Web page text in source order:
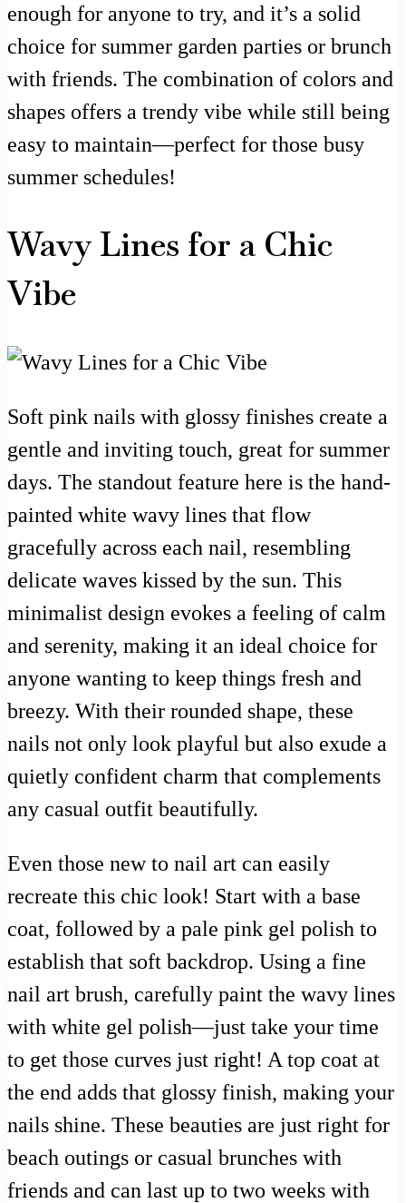
enough for anyone to try, and it’s a solid
choice for summer garden parties or brunch
with friends. The combination of colors and
shapes offers a trendy vibe while still being
easy to maintain—perfect for those busy
summer schedules!
Wavy Lines for a Chic
Vibe
Soft pink nails with glossy finishes create a
gentle and inviting touch, great for summer
days. The standout feature here is the hand-
painted white wavy lines that flow
gracefully across each nail, resembling
delicate waves kissed by the sun. This
minimalist design evokes a feeling of calm
and serenity, making it an ideal choice for
anyone wanting to keep things fresh and
breezy. With their rounded shape, these
nails not only look playful but also exude a
quietly confident charm that complements
any casual outfit beautifully.
Even those new to nail art can easily
recreate this chic look! Start with a base
coat, followed by a pale pink gel polish to
establish that soft backdrop. Using a fine
nail art brush, carefully paint the wavy lines
with white gel polish—just take your time
to get those curves just right! A top coat at
the end adds that glossy finish, making your
nails shine. These beauties are just right for
beach outings or casual brunches with
friends and can last up to two weeks with